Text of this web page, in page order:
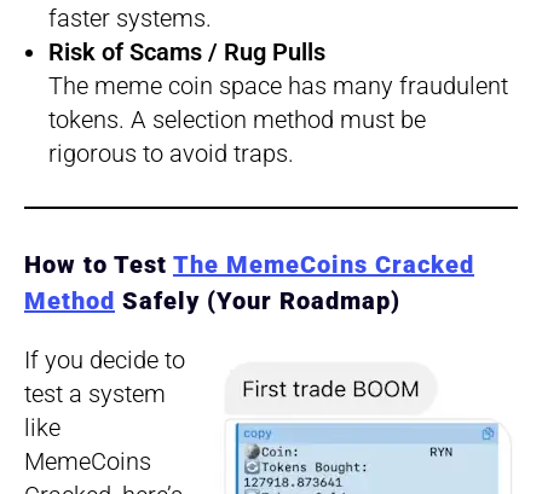
faster systems.
Risk of Scams / Rug Pulls
The meme coin space has many fraudulent
tokens. A selection method must be
rigorous to avoid traps.
How to Test The MemeCoins Cracked
Method Safely (Your Roadmap)
If you decide to
test a system
like
MemeCoins